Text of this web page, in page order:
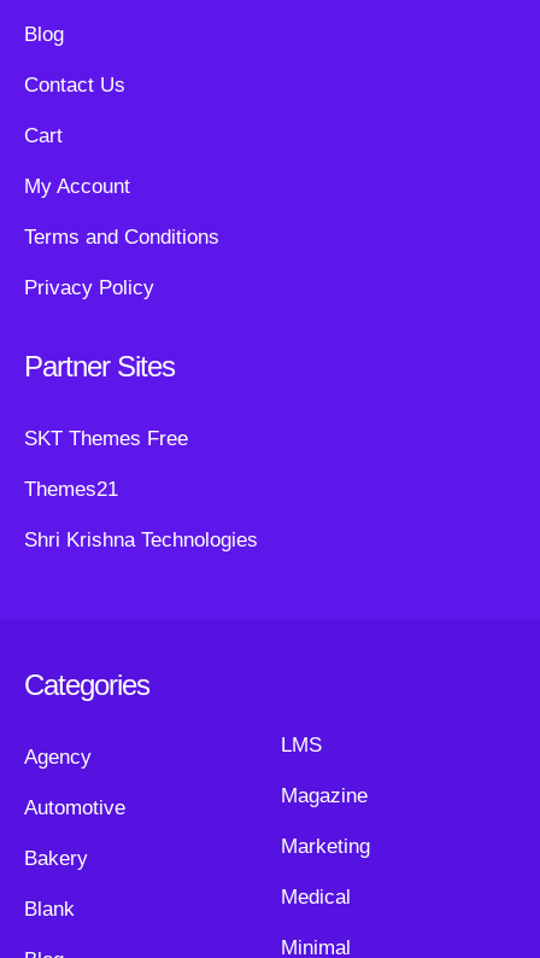
Blog
Contact Us
Cart
My Account
Terms and Conditions
Privacy Policy
Partner Sites
SKT Themes Free
Themes21
Shri Krishna Technologies
Categories
Agency
Automotive
Bakery
Blank
LMS
Magazine
Marketing
Medical
Minimal